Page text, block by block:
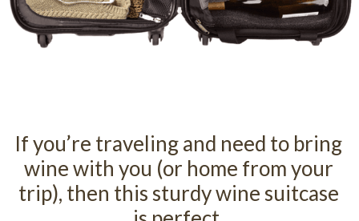
If you’re traveling and need to bring
wine with you (or home from your
trip), then this sturdy wine suitcase